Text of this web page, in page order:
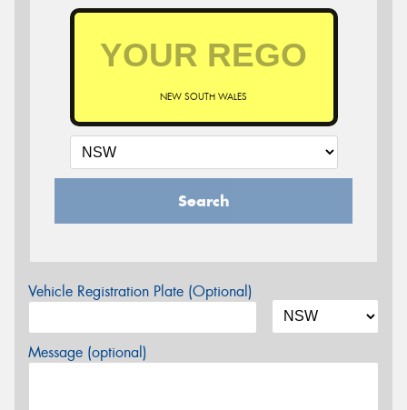
NEW SOUTH WALES
Search
Vehicle Registration Plate (Optional)
Message (optional)